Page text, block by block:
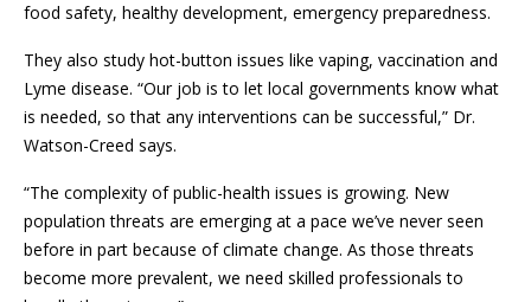
food safety, healthy development, emergency preparedness.
They also study hot-button issues like vaping, vaccination and
Lyme disease. “Our job is to let local governments know what
is needed, so that any interventions can be successful,” Dr.
Watson-Creed says.
“The complexity of public-health issues is growing. New
population threats are emerging at a pace we’ve never seen
before in part because of climate change. As those threats
become more prevalent, we need skilled professionals to